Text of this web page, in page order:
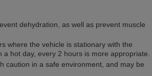
dehydration, as well as prevent muscle
where the vehicle is stationary with the
hot day, every 2 hours is more appropriate.
caution in a safe environment, and may be